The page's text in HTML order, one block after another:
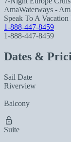
AmaWaterways -
Speak To A Vacation
1-888-447-8459
1-888-447-8459
Dates &
Sail Date
Riverview
Balcony
Suite